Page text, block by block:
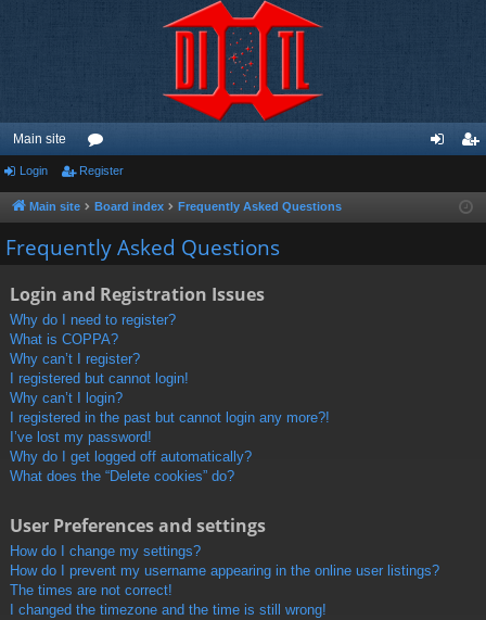
Main site
or
u
m
ist
Login Register
Main site Board index Frequently Asked Questions
Frequently Asked Questions
Login and Registration Issues
Why do I need to register?
What is COPPA?
Why can’t I register?
I registered but cannot login!
Why can’t I login?
I registered in the past but cannot login any more?!
I’ve lost my password!
Why do I get logged off automatically?
What does the “Delete cookies” do?
User Preferences and settings
How do I change my settings?
How do I prevent my username appearing in the online user listings?
The times are not correct!
I changed the timezone and the time is still wrong!